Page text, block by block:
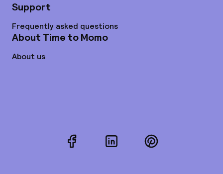
Support
Frequently asked questions
About Time to Momo
About us
FacebookLinkedInPinterest